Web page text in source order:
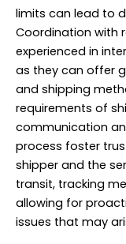
limits can lead to
Coordination with
experienced in
as they can offer
and shipping
requirements of
communication
process foster
shipper and the
transit, tracking
allowing for
issues that may